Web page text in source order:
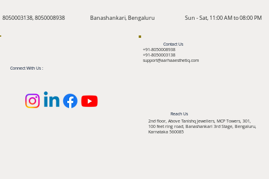
8050003138, 8050008938 Sun - Sat, 11:00 AM to 08:00 PM
Banashankari, Bengaluru
Connect With Us :
Contact Us
+91-8050008938
+91-8050003138
support@aarhaaesthetiq.com
Reach Us
2nd floor, Above Tanishq Jewellers, MCP Towers, 301,
100 feet ring road, Banashankari 3rd Stage, Bengaluru,
Karnataka 560085